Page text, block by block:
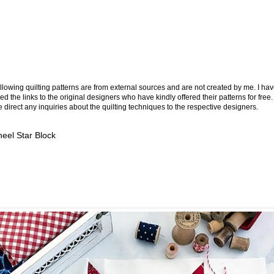
quilting patterns are from external sources and are not created by me. I
the links to the original designers who have kindly offered their patterns for free.
direct any inquiries about the quilting techniques to the respective designers.
Star Block